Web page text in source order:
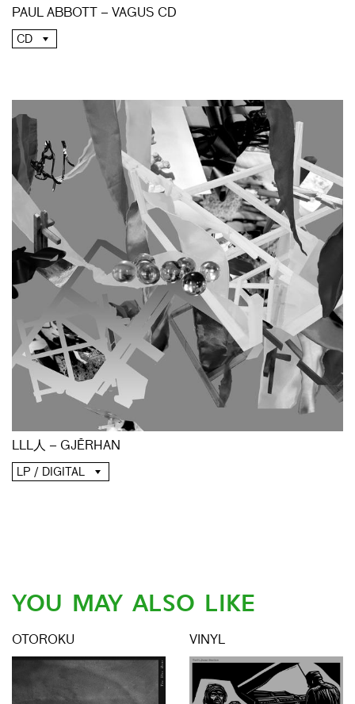
PAUL ABBOTT – VAGUS CD
CD
LLL人 – GJĒRHAN
LP / DIGITAL
YOU MAY ALSO LIKE
OTOROKU VINYL